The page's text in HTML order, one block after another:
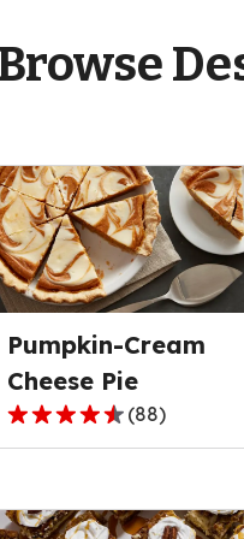
Pumpkin-Cream
Cheese Pie
4.6
out
5
(88)